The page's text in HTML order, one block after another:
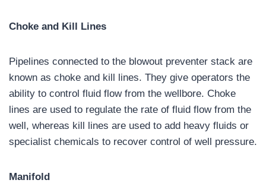
Choke and Kill Lines
Pipelines connected to the blowout preventer stack are
known as choke and kill lines. They give operators the
ability to control fluid flow from the wellbore. Choke
lines are used to regulate the rate of fluid flow from the
well, whereas kill lines are used to add heavy fluids or
specialist chemicals to recover control of well pressure.
Manifold